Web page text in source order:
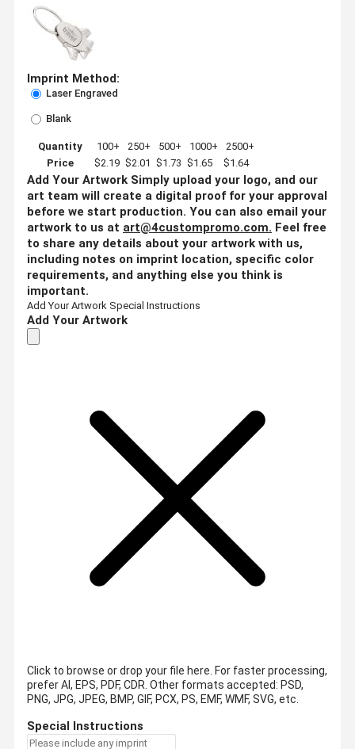
Imprint Method:
Laser Engraved
Blank
Quantity 100+ 250+ 500+ 1000+
2500+
Price
$2.19 $2.01 $1.73 $1.65 $1.64
Add Your Artwork Simply upload your logo, and our
art team will create a digital proof for your approval
before we start production. You can also email your
artwork to us at art@4custompromo.com. Feel free
to share any details about your artwork with us,
including notes on imprint location, specific color
requirements, and anything else you think is
important.
Add Your Artwork Special Instructions
Add Your Artwork
Click to browse or drop your file here. For faster processing,
prefer AI, EPS, PDF, CDR. Other formats accepted: PSD,
PNG, JPG, JPEG, BMP, GIF, PCX, PS, EMF, WMF, SVG, etc.
Special Instructions